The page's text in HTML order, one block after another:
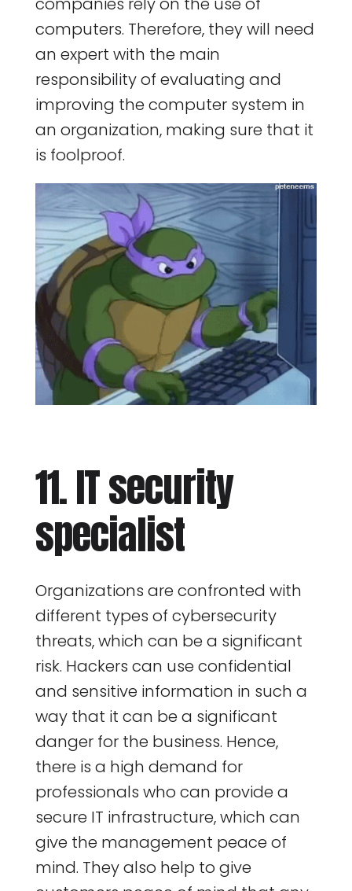
computers. Therefore, they will need
an expert with the main
responsibility of evaluating and
improving the computer system in
an organization, making sure that it
is foolproof.
11. IT security
specialist
Organizations are confronted with
different types of cybersecurity
threats, which can be a significant
risk. Hackers can use confidential
and sensitive information in such a
way that it can be a significant
danger for the business. Hence,
there is a high demand for
professionals who can provide a
secure IT infrastructure, which can
give the management peace of
mind. They also help to give